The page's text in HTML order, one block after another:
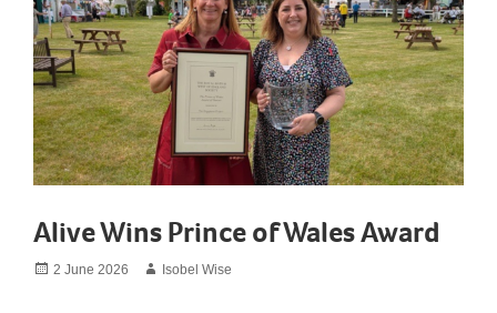
Alive Wins Prince of Wales Award
Posted
2 June 2026 Author
Isobel Wise